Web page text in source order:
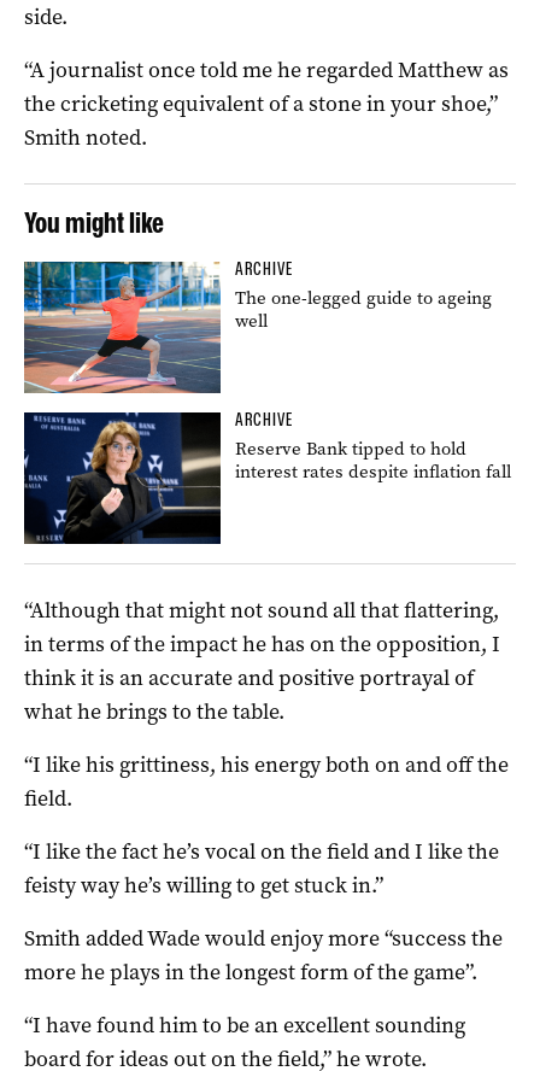
side.
“A journalist once told me he regarded Matthew as
the cricketing equivalent of a stone in your shoe,”
Smith noted.
You might like
ARCHIVE
The one-legged guide to ageing
well
ARCHIVE
Reserve Bank tipped to hold
interest rates despite inflation fall
“Although that might not sound all that flattering,
in terms of the impact he has on the opposition, I
think it is an accurate and positive portrayal of
what he brings to the table.
“I like his grittiness, his energy both on and off the
field.
“I like the fact he’s vocal on the field and I like the
feisty way he’s willing to get stuck in.”
Smith added Wade would enjoy more “success the
more he plays in the longest form of the game”.
“I have found him to be an excellent sounding
board for ideas out on the field,” he wrote.